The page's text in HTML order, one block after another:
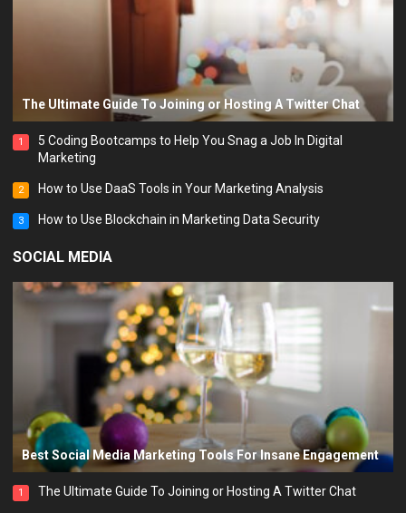
The Ultimate Guide To Joining or Hosting A Twitter Chat
1
5 Coding Bootcamps to Help You Snag a Job In Digital
Marketing
2 How to Use DaaS Tools in Your Marketing Analysis
3 How to Use Blockchain in Marketing Data Security
SOCIAL MEDIA
Best Social Media Marketing Tools For Insane Engagement
1 The Ultimate Guide To Joining or Hosting A Twitter Chat